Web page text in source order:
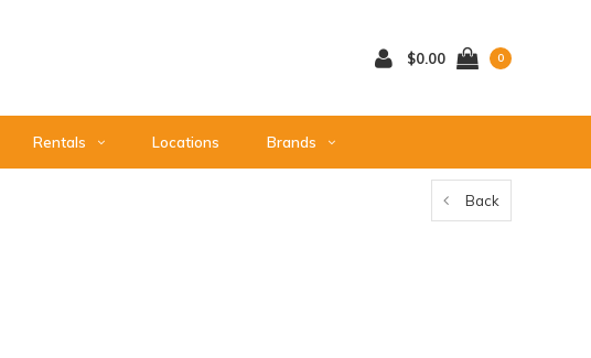
$0.00 0
Rentals Locations Brands
Back